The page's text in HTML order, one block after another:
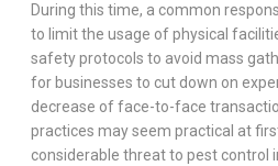
During this time, a common
to limit the usage of physical
safety protocols to avoid mass
for businesses to cut down on
decrease of face-to-face
practices may seem practical at
considerable threat to pest control